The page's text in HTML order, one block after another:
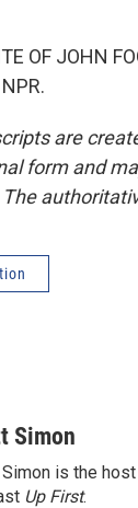
OF JOHN
are
form and
Simon
is the
Up First.